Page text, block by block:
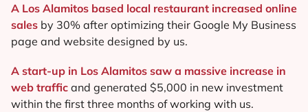
A Los Alamitos based local restaurant increased online
sales by 30% after optimizing their Google My Business
page and website designed by us.
A start-up in Los Alamitos saw a massive increase in
web traffic and generated $5,000 in new investment
within the first three months of working with us.